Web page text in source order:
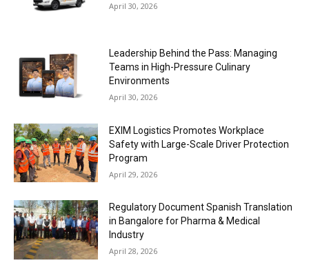
April 30, 2026
Leadership Behind the Pass: Managing
Teams in High-Pressure Culinary
Environments
April 30, 2026
EXIM Logistics Promotes Workplace
Safety with Large-Scale Driver Protection
Program
April 29, 2026
Regulatory Document Spanish Translation
in Bangalore for Pharma & Medical
Industry
April 28, 2026